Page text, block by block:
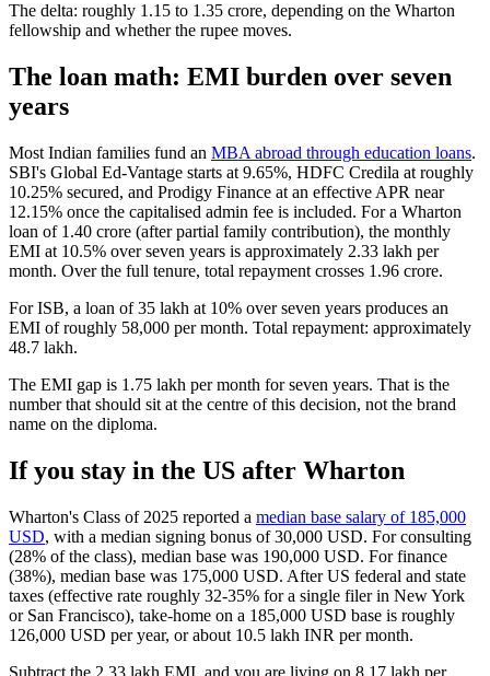
The delta: roughly 1.15 to 1.35 crore, depending on the Wharton
fellowship and whether the rupee moves.
The loan math: EMI burden over seven
years
Most Indian families fund an MBA abroad through education loans.
SBI's Global Ed-Vantage starts at 9.65%, HDFC Credila at roughly
10.25% secured, and Prodigy Finance at an effective APR near
12.15% once the capitalised admin fee is included. For a Wharton
loan of 1.40 crore (after partial family contribution), the monthly
EMI at 10.5% over seven years is approximately 2.33 lakh per
month. Over the full tenure, total repayment crosses 1.96 crore.
For ISB, a loan of 35 lakh at 10% over seven years produces an
EMI of roughly 58,000 per month. Total repayment: approximately
48.7 lakh.
The EMI gap is 1.75 lakh per month for seven years. That is the
number that should sit at the centre of this decision, not the brand
name on the diploma.
If you stay in the US after Wharton
Wharton's Class of 2025 reported a median base salary of 185,000
USD, with a median signing bonus of 30,000 USD. For consulting
(28% of the class), median base was 190,000 USD. For finance
(38%), median base was 175,000 USD. After US federal and state
taxes (effective rate roughly 32-35% for a single filer in New York
or San Francisco), take-home on a 185,000 USD base is roughly
126,000 USD per year, or about 10.5 lakh INR per month.
Subtract the 2.33 lakh EMI, and you are living on 8.17 lakh per